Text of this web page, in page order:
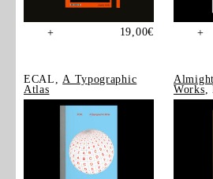
+ 19,00€ +
ECAL, A Typographic
Atlas
Works